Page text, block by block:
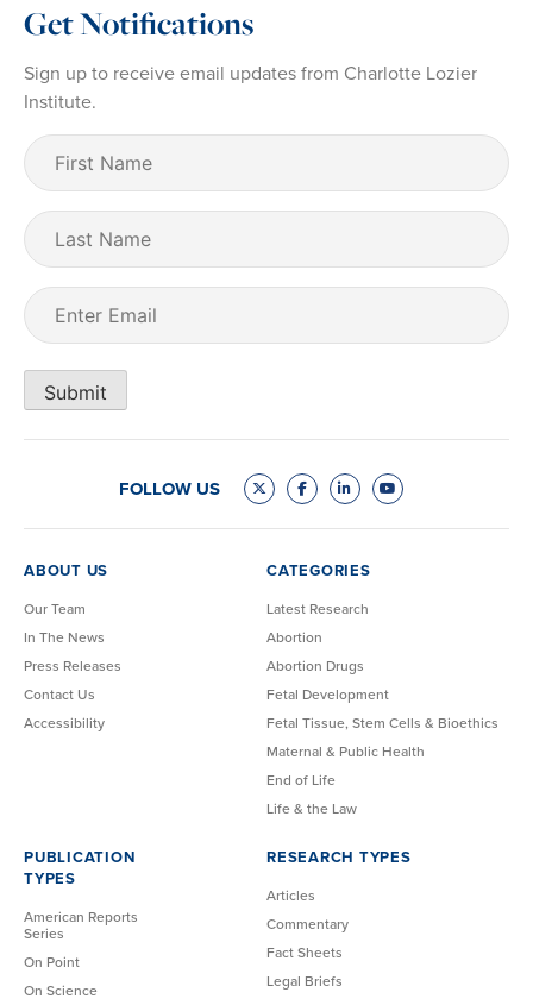
Get Notifications
Sign up to receive email updates from Charlotte Lozier
Institute.
First
Name (Required)
Last
Name
Email
Submit
FOLLOW US
ABOUT US
Our Team
In The News
Press Releases
Contact Us
Accessibility
CATEGORIES
Latest Research
Abortion
Abortion Drugs
Fetal Development
Fetal Tissue, Stem Cells & Bioethics
Maternal & Public Health
End of Life
Life & the Law
PUBLICATION
TYPES
American Reports
Series
On Point
On Science
RESEARCH TYPES
Articles
Commentary
Fact Sheets
Legal Briefs